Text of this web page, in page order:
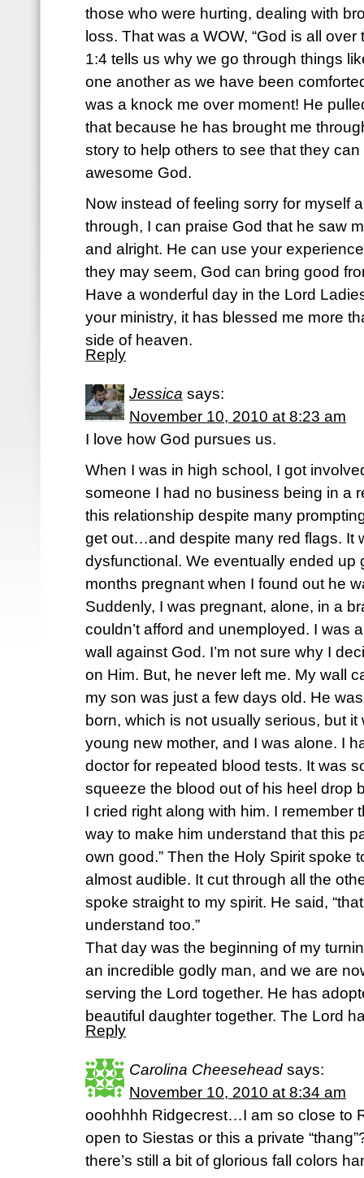
those who were hurting, dealing with
loss. That was a WOW, “God is all
1:4 tells us why we go through things
one another as we have been
was a knock me over moment! He
that because he has brought me
story to help others to see that they
awesome God.
Now instead of feeling sorry for myself
through, I can praise God that he saw
and alright. He can use your
they may seem, God can bring good
Have a wonderful day in the Lord
your ministry, it has blessed me more
side of heaven.
Reply
Jessica says:
November 10, 2010 at 8:23 am
I love how God pursues us.
When I was in high school, I got
someone I had no business being in a
this relationship despite many
get out…and despite many red flags. It
dysfunctional. We eventually ended up
months pregnant when I found out he
Suddenly, I was pregnant, alone, in a
couldn’t afford and unemployed. I was
wall against God. I’m not sure why I
on Him. But, he never left me. My wall
my son was just a few days old. He
born, which is not usually serious, but
young new mother, and I was alone. I
doctor for repeated blood tests. It was
squeeze the blood out of his heel drop
I cried right along with him. I remember
way to make him understand that this
own good.” Then the Holy Spirit spoke
almost audible. It cut through all the
spoke straight to my spirit. He said,
understand too.”
That day was the beginning of my
an incredible godly man, and we are
serving the Lord together. He has
beautiful daughter together. The Lord
Reply
Carolina Cheesehead says:
November 10, 2010 at 8:34 am
ooohhhh Ridgecrest…I am so close to
open to Siestas or this a private
there’s still a bit of glorious fall colors